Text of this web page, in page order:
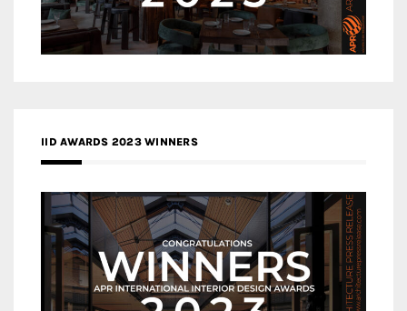
IID AWARDS 2023 WINNERS